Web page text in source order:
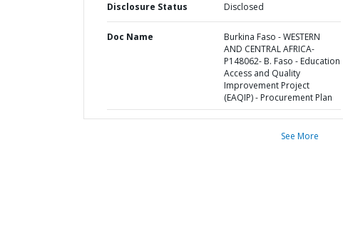
Disclosure Status Disclosed
Doc Name
Burkina Faso - WESTERN
AND CENTRAL AFRICA-
P148062- B. Faso - Education
Access and Quality
Improvement Project
(EAQIP) - Procurement Plan
See More